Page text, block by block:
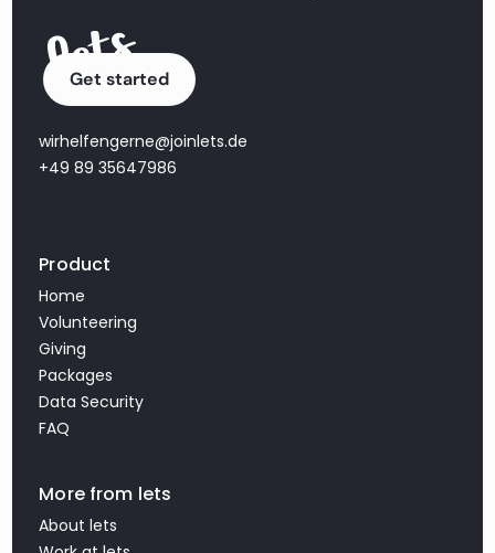
Get started
wirhelfengerne@joinlets.de
+49 89 35647986
Product
Home
Volunteering
Giving
Packages
Data Security
FAQ
More from lets
About lets